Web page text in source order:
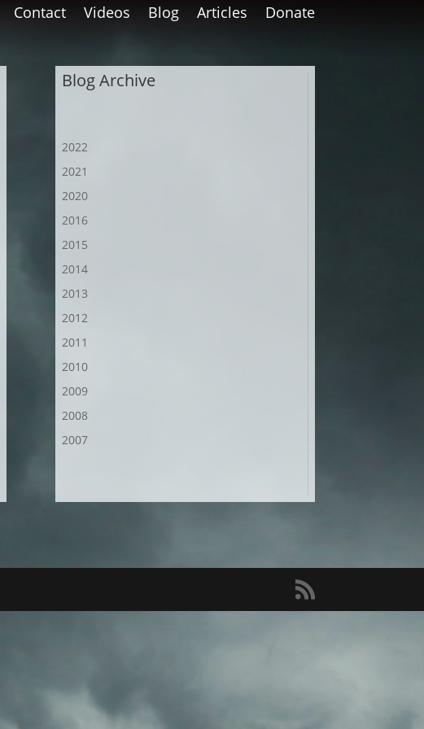
Contact Videos Blog Articles Donate
Blog Archive
2022
2021
2020
2016
2015
2014
2013
2012
2011
2010
2009
2008
2007